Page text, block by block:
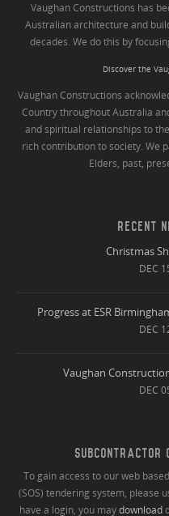
Vaughan Constructions has
Australian architecture and
decades. We do this by
Discover the
Vaughan Constructions
Country throughout Australia
and spiritual relationships to
rich contribution to society. We
Elders, past,
RECENT
Christmas
DEC
Progress at ESR
DEC
Vaughan
DEC
SUBCONTRACTOR
To gain access to our web
(SOS) tendering system, please
have a login, you maydownload